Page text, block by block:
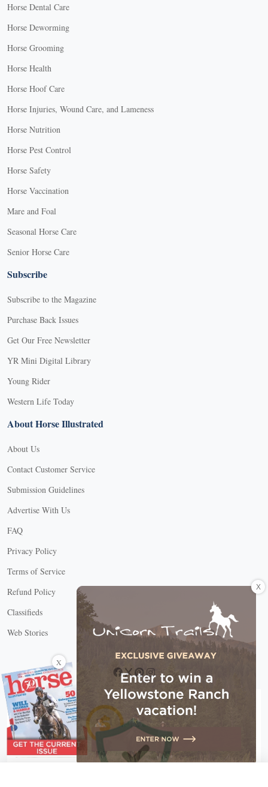
Horse Dental Care
Horse Deworming
Horse Grooming
Horse Health
Horse Hoof Care
Horse Injuries, Wound Care, and Lameness
Horse Nutrition
Horse Pest Control
Horse Safety
Horse Vaccination
Mare and Foal
Seasonal Horse Care
Senior Horse Care
Subscribe
Subscribe to the Magazine
Purchase Back Issues
Get Our Free Newsletter
YR Mini Digital Library
Young Rider
Western Life Today
About Horse Illustrated
About Us
Contact Customer Service
Submission Guidelines
Advertise With Us
FAQ
Privacy Policy
Terms of Service
Refund Policy
Classifieds
Web Stories
Connect with us
X
X